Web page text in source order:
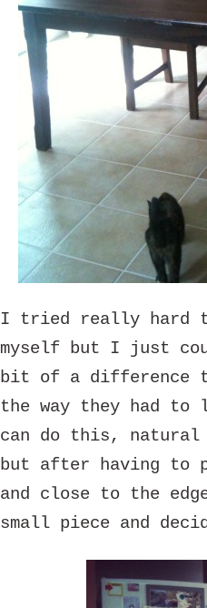
I tried really hard
myself but I just
bit of a difference
the way they had
can do this, natural
but after having to
and close to the
small piece and